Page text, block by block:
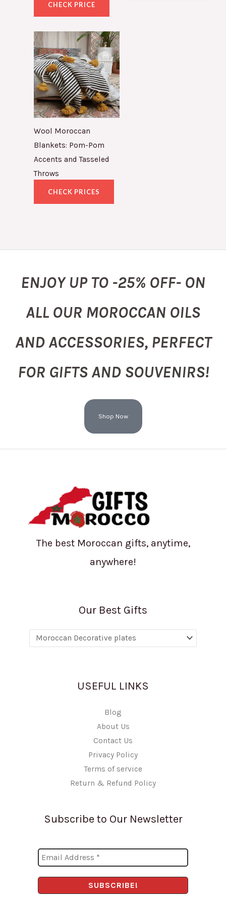
CHECK PRICE
Wool Moroccan
Blankets: Pom-Pom
Accents and Tasseled
Throws
CHECK PRICES
ENJOY UP TO -25% OFF- ON
ALL OUR MOROCCAN OILS
AND ACCESSORIES, PERFECT
FOR GIFTS AND SOUVENIRS!
Shop Now
The best Moroccan gifts, anytime,
anywhere!
Our Best Gifts
USEFUL LINKS
Blog
About Us
Contact Us
Privacy Policy
Terms of service
Return & Refund Policy
Subscribe to Our Newsletter